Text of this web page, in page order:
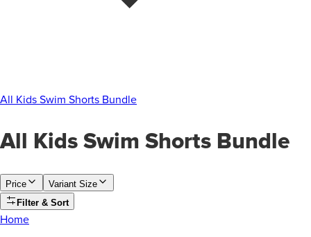
All Kids Swim Shorts Bundle
All Kids Swim Shorts Bundle
Price
Variant Size
Filter & Sort
Home